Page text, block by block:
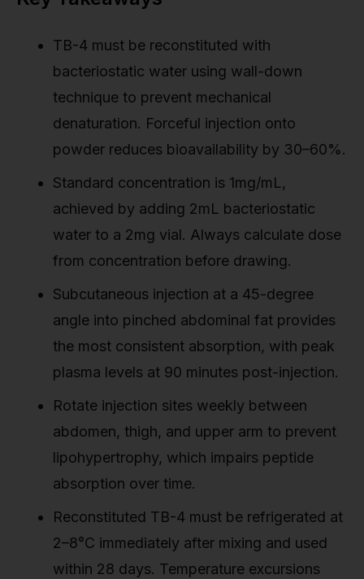
TB-4 must be reconstituted with
bacteriostatic water using wall-down
technique to prevent mechanical
denaturation. Forceful injection onto
powder reduces bioavailability by 30–60%.
Standard concentration is 1mg/mL,
achieved by adding 2mL bacteriostatic
water to a 2mg vial. Always calculate dose
from concentration before drawing.
Subcutaneous injection at a 45-degree
angle into pinched abdominal fat provides
the most consistent absorption, with peak
plasma levels at 90 minutes post-injection.
Rotate injection sites weekly between
abdomen, thigh, and upper arm to prevent
lipohypertrophy, which impairs peptide
absorption over time.
Reconstituted TB-4 must be refrigerated at
2–8°C immediately after mixing and used
within 28 days. Temperature excursions